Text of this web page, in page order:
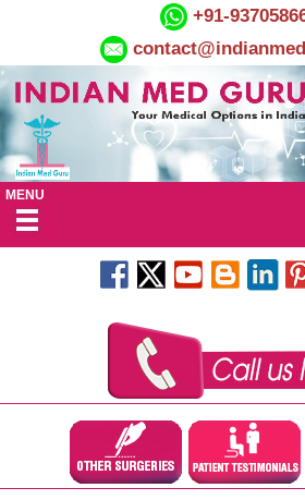
+91-
MENU